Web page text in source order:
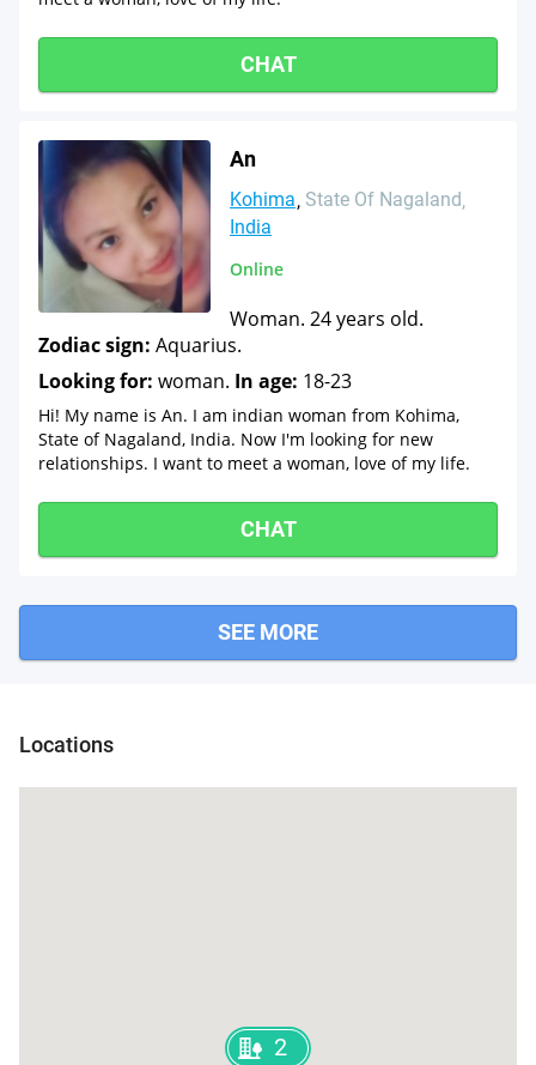
CHAT
An
Kohima State Of Nagaland
India
Online
Woman. 24 years old.
Zodiac sign: Aquarius.
Looking for: woman. In age: 18-23
Hi! My name is An. I am indian woman from Kohima,
State of Nagaland, India. Now I'm looking for new
relationships. I want to meet a woman, love of my life.
CHAT
SEE MORE
Locations
2